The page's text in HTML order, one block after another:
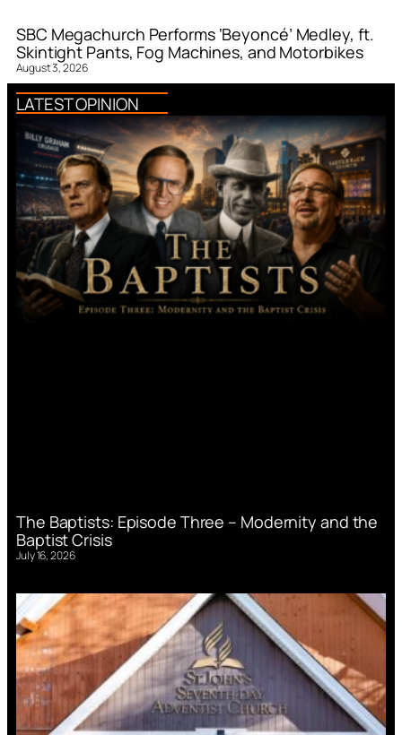
SBC Megachurch Performs ‘Beyoncé’ Medley, ft.
Skintight Pants, Fog Machines, and Motorbikes
August 3, 2026
LATEST OPINION
The Baptists: Episode Three – Modernity and the
Baptist Crisis
July 16, 2026